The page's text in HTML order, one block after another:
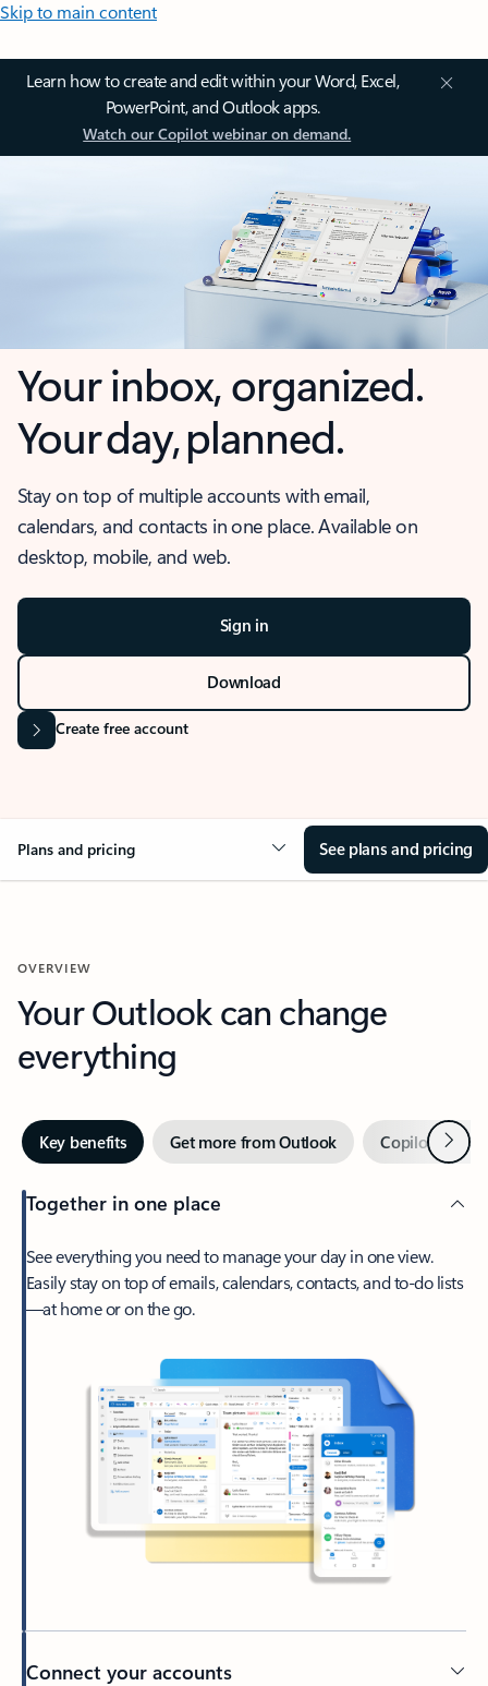
Skip to main content
Learn how to create and edit within your Word, Excel,
PowerPoint, and Outlook apps.
Watch our Copilot webinar on demand.
Your inbox, organized.
Your day, planned.
Stay on top of multiple accounts with email,
calendars, and contacts in one place. Available on
desktop, mobile, and web.
Sign in
Download
Create free account
Plans and pricing See plans and pricing
OVERVIEW
Your Outlook can change
everything
Key benefits Get more from Outlook Copilot inNext
Together in one place
See everything you need to manage your day in one view.
Easily stay on top of emails, calendars, contacts, and to-do lists
—at home or on the go.
Connect your accounts